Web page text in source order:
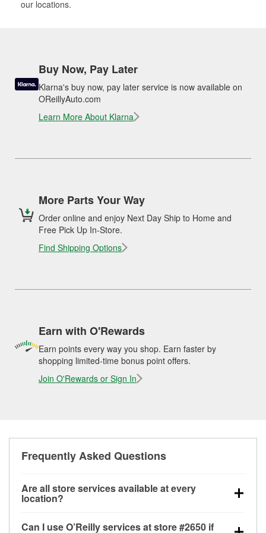
our locations.
Buy Now, Pay Later
Klarna's buy now, pay later service is now available on
OReillyAuto.com
Learn More About Klarna
More Parts Your Way
Order online and enjoy Next Day Ship to Home and
Free Pick Up In-Store.
Find Shipping Options
Earn with O'Rewards
Earn points every way you shop. Earn faster by
shopping limited-time bonus point offers.
Join O'Rewards or Sign In
Frequently Asked Questions
Are all store services available at every
location?
Can I use O’Reilly services at store #2650 if